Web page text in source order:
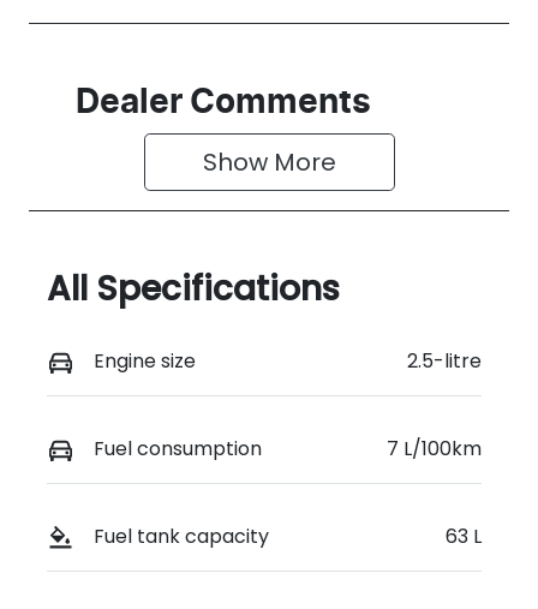
Dealer Comments
Show More
All Specifications
Engine size 2.5-litre
Fuel consumption 7 L/100km
Fuel tank capacity 63 L